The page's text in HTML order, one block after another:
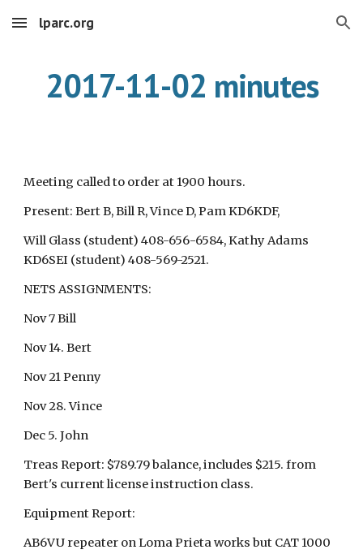
Skip to main content Skip to navigation
lparc.org
2017-11-02 minutes
Meeting called to order at 1900 hours.
Present: Bert B, Bill R, Vince D, Pam KD6KDF,
Will Glass (student) 408-656-6584, Kathy Adams
KD6SEI (student) 408-569-2521.
NETS ASSIGNMENTS:
Nov 7 Bill
Nov 14. Bert
Nov 21 Penny
Nov 28. Vince
Dec 5. John
Treas Report: $789.79 balance, includes $215. from
Bert's current license instruction class.
Equipment Report:
AB6VU repeater on Loma Prieta works but CAT 1000